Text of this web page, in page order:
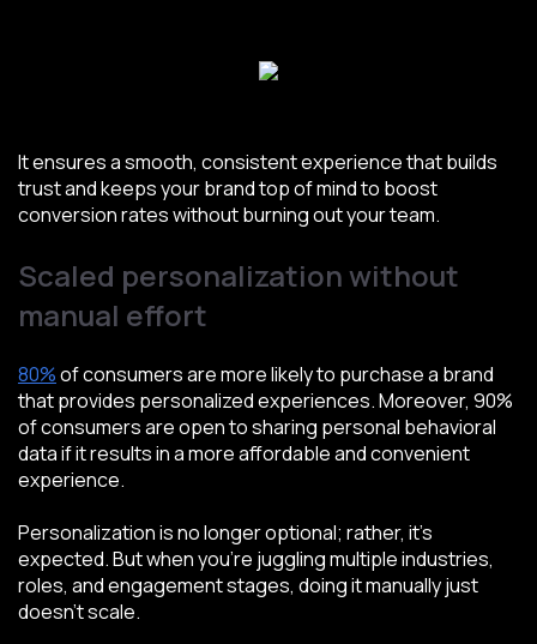
It ensures a smooth, consistent experience that builds
trust and keeps your brand top of mind to boost
conversion rates without burning out your team.
Scaled personalization without
manual effort
80%of consumers are more likely to purchase a brand
that provides personalized experiences. Moreover, 90%
of consumers are open to sharing personal behavioral
data if it results in a more affordable and convenient
experience.
Personalization is no longer optional; rather, it’s
expected. But when you're juggling multiple industries,
roles, and engagement stages, doing it manually just
doesn’t scale.